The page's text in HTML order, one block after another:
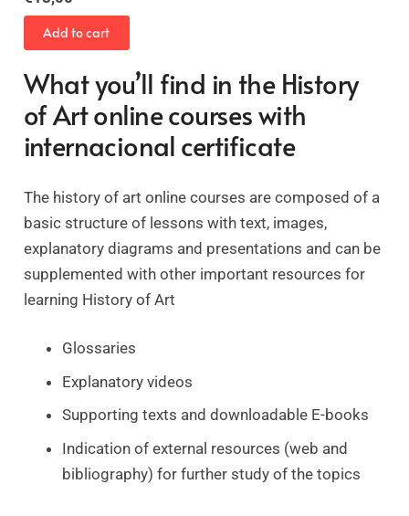
was:
€24,00.€16,00.
Add to cart
What you’ll find in the History
of Art online courses with
internacional certificate
The history of art online courses are composed of a
basic structure of lessons with text, images,
explanatory diagrams and presentations and can be
supplemented with other important resources for
learning History of Art
Glossaries
Explanatory videos
Supporting texts and downloadable E-books
Indication of external resources (web and
bibliography) for further study of the topics